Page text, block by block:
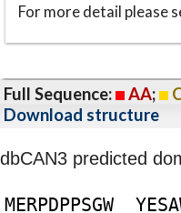
For more detail please
Full Sequence: AA;
Download structure
dbCAN3 predicted
MERPDPPSGW YESA